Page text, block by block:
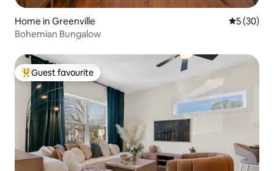
Home in Greenville 5 out of 5
5 (30)
Bohemian Bungalow
Top guest favourite
Guest favourite